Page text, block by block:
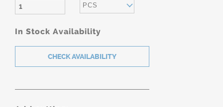
PCS
In Stock Availability